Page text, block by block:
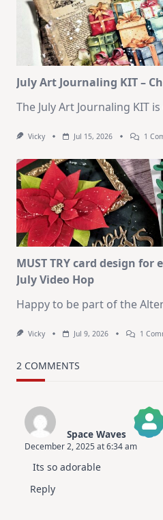
July Art Journaling KIT –
The July Art Journaling KIT
Vicky Jul 15, 2026 1
MUST TRY card design
July Video Hop
Happy to be part of the
Vicky Jul 9, 2026 1
2 COMMENTS
Space Waves
The Real Person Badge!
Anti-Spam by CleanTalk
December 2, 2025 at 6:34 am
Its so adorable
Reply